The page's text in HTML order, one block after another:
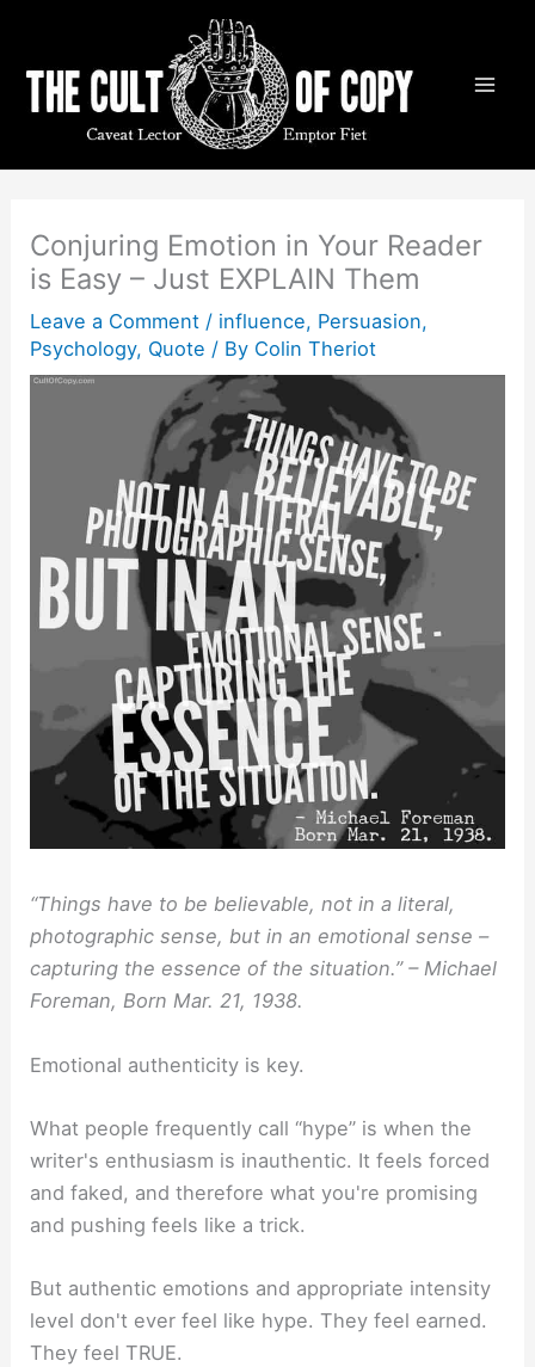
content
Conjuring Emotion in Your Reader
is Easy – Just EXPLAIN Them
Leave a Comment / influence, Persuasion,
Psychology, Quote / By Colin Theriot
“Things have to be believable, not in a literal,
photographic sense, but in an emotional sense –
capturing the essence of the situation.” – Michael
Foreman, Born Mar. 21, 1938.
Emotional authenticity is key.
What people frequently call “hype” is when the
writer's enthusiasm is inauthentic. It feels forced
and faked, and therefore what you're promising
and pushing feels like a trick.
But authentic emotions and appropriate intensity
level don't ever feel like hype. They feel earned.
They feel TRUE.